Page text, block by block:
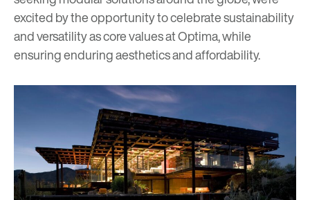
excited by the opportunity to celebrate sustainability
and versatility as core values at Optima, while
ensuring enduring aesthetics and affordability.